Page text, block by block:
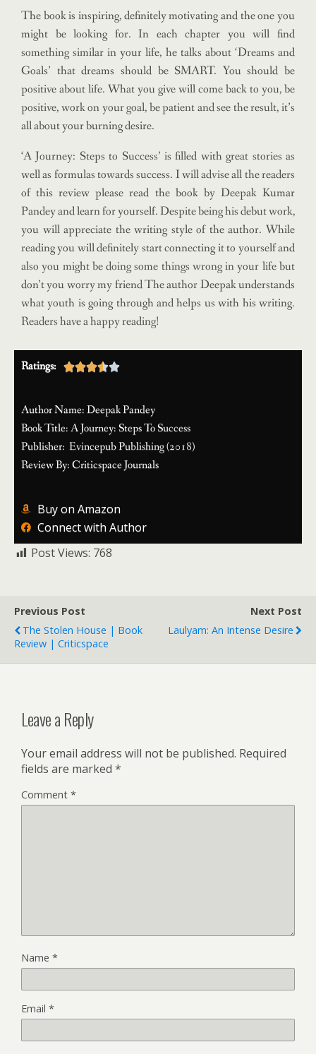
The book is inspiring, definitely motivating and the one you
might be looking for. In each chapter you will find
something similar in your life, he talks about ‘Dreams and
Goals’ that dreams should be SMART. You should be
positive about life. What you give will come back to you, be
positive, work on your goal, be patient and see the result, it’s
all about your burning desire.
‘A Journey: Steps to Success’ is filled with great stories as
well as formulas towards success. I will advise all the readers
of this review please read the book by Deepak Kumar
Pandey and learn for yourself. Despite being his debut work,
you will appreciate the writing style of the author. While
reading you will definitely start connecting it to yourself and
also you might be doing some things wrong in your life but
don’t you worry my friend The author Deepak understands
what youth is going through and helps us with his writing.
Readers have a happy reading!
Ratings: 
Author Name: Deepak Pandey
Book Title: A Journey: Steps To Success
Publisher: Evincepub Publishing (2018)
Review By: Criticspace Journals
Buy on Amazon
Connect with Author
Post Views: 768
Previous Post
The Stolen House | Book
Review | Criticspace
Next Post
Laulyam: An Intense Desire
Leave a Reply
Your email address will not be published. Required
fields are marked *
Comment *
Name *
Email *